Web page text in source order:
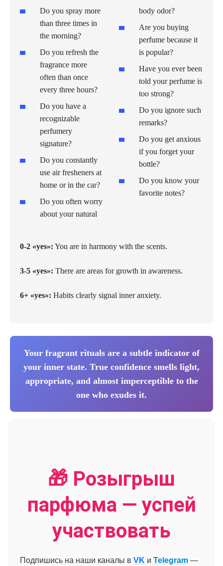
Do you spray more
than three times in
the morning?
Do you refresh the
fragrance more
often than once
every three hours?
Do you have a
recognizable
perfumery
signature?
Do you constantly
use air fresheners at
home or in the car?
Do you often worry
about your natural
body odor?
Are you buying
perfume because it
is popular?
Have you ever been
told your perfume is
too strong?
Do you ignore such
remarks?
Do you get anxious
if you forget your
bottle?
Do you know your
favorite notes?
0-2 «yes»: You are in harmony with the scents.
3-5 «yes»: There are areas for growth in awareness.
6+ «yes»: Habits clearly signal inner anxiety.
Your fragrant rituals are a subtle indicator of
your inner state. True confidence smells light,
appropriate, and almost imperceptible to the
one who exudes it.
🎁 Розыгрыш
парфюма — успей
участвовать
Подпишись на наши каналы в VK и Telegram —